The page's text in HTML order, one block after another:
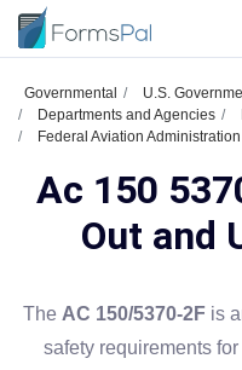
Governmental U.S.
Departments and Agencies
Federal Aviation
Ac 150
Out and
The AC 150/5370-2Fis
safety requirements